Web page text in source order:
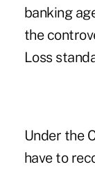
banking
the
Loss
Under the
have to